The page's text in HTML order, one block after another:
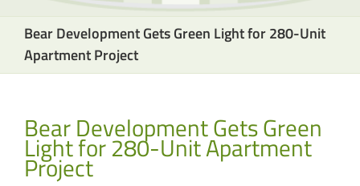
Bear Development Gets Green Light for 280-Unit
Apartment Project
Bear Development Gets Green
Light for 280-Unit Apartment
Project